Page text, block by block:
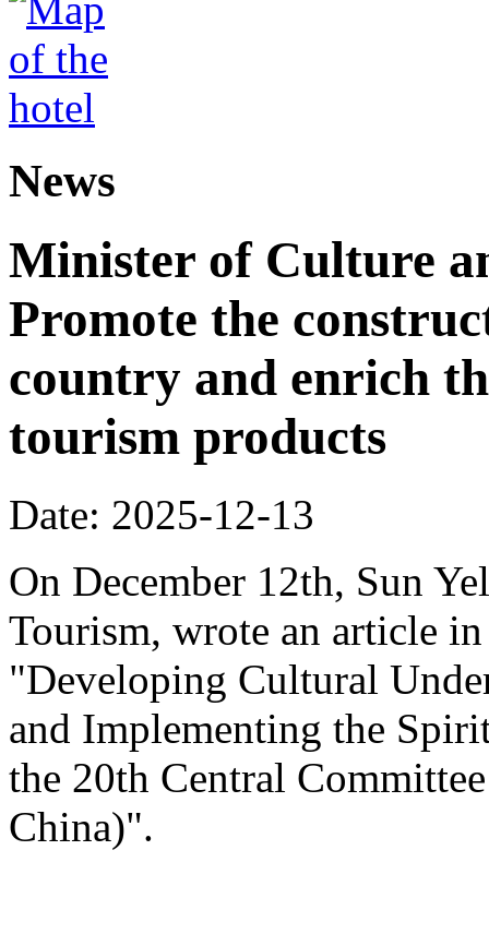
News
Minister of Culture
Promote the
country and enrich
tourism products
Date: 2025-12-13
On December 12th, Sun
Tourism, wrote an article
"Developing Cultural
and Implementing the
the 20th Central
China)".